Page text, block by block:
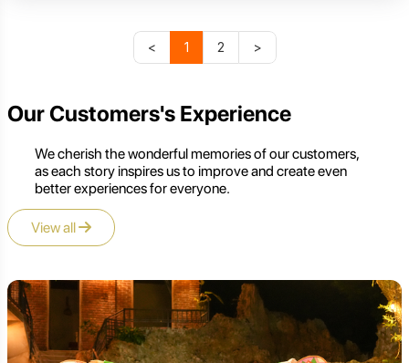
< 1 2 >
Our Customers's Experience
We cherish the wonderful memories of our customers,
as each story inspires us to improve and create even
better experiences for everyone.
View all